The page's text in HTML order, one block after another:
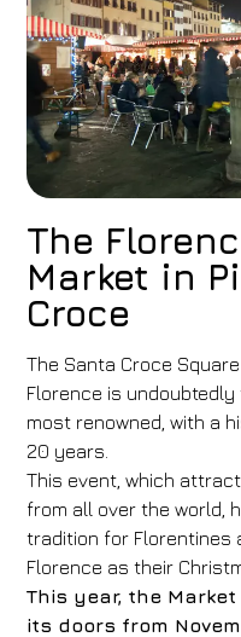
The
Market in
Croce
The Santa Croce
Florence is
most renowned, with a
20 years.
This event, which
from all over the world,
tradition for Florentines
Florence as their
This year, the
its doors from